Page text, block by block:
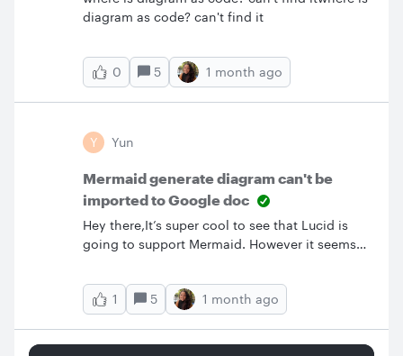
diagram as code? can't find it
0 5 1 month ago
Y Yun
Mermaid generate diagram can't be
imported to Google doc
Hey there,It’s super cool to see that Lucid is
going to support Mermaid. However it seems
UML generated diagram, it can be import to
google doc via Lucid add-on. It’s very
convenience when I make a change in the
1 5 1 month ago